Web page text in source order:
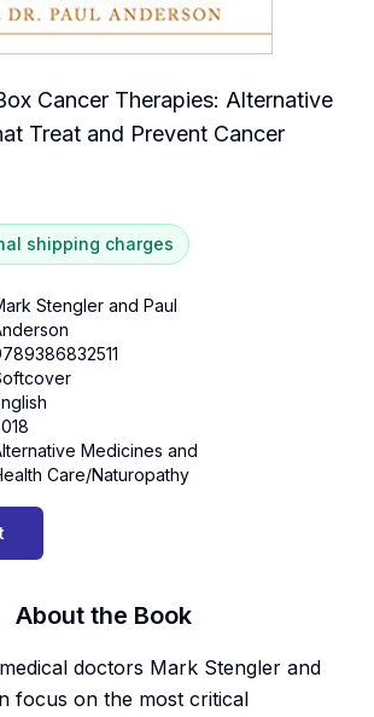
Cancer Therapies: Alternative
Treat and Prevent Cancer
shipping charges
Stengler and Paul
Medicines and
Care/Naturopathy
About the Book
doctors Mark Stengler and
focus on the most critical